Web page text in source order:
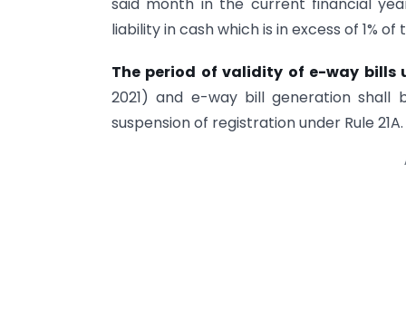
said month in the current financial
liability in cash which is in excess of 1%
The period of validity of e-way bills
2021) and e-way bill generation shall
suspension of registration under Rule 21A.